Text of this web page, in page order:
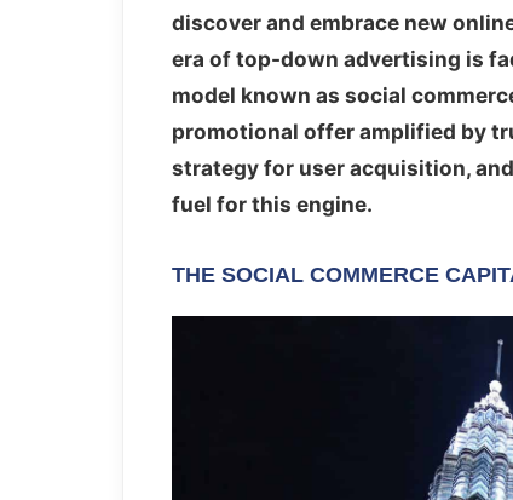
discover and embrace new
era of top-down advertising is
model known as social
promotional offer amplified by
strategy for user acquisition,
fuel for this engine.
THE SOCIAL COMMERCE